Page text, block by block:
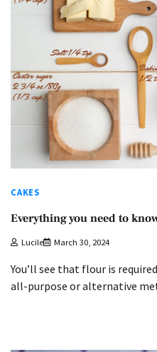
CAKES
Everything you need to
Lucile March 30, 2024
You’ll see that flour is
all-purpose or alternative